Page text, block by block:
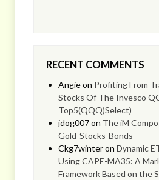
RECENT COMMENTS
Angieon Profiting From
Stocks Of The Invesco
Top5(QQQ)Select)
jdog007on The iM
Gold-Stocks-Bonds
Ckg7winteron Dynamic
Using CAPE-MA35: A
Framework Based on the